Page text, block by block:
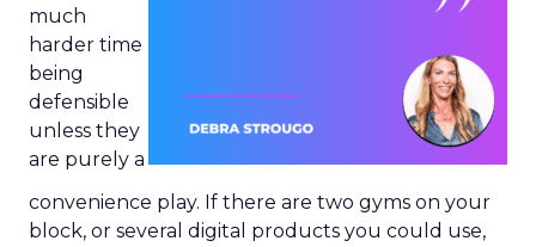
much
harder time
being
defensible
unless they
are purely a
convenience play. If there are two gyms on your
block, or several digital products you could use,